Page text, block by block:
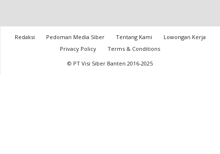
Redaksi Pedoman Media Siber Tentang Kami
Lowongan Kerja
Privacy Policy
Terms & Conditions
© PT Visi Siber Banten 2016-2025